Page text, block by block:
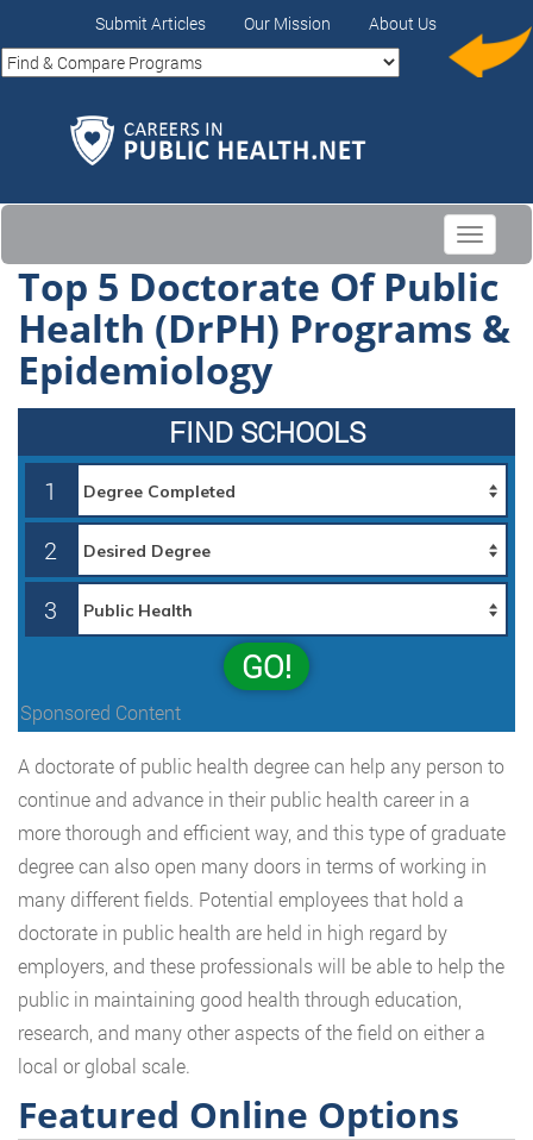
Submit Articles Our Mission About Us
Toggle
Top 5 Doctorate Of Public
Health (DrPH) Programs &
Epidemiology
FIND SCHOOLS
1
2
3
GO!
Sponsored Content
A doctorate of public health degree can help any person to
continue and advance in their public health career in a
more thorough and efficient way, and this type of graduate
degree can also open many doors in terms of working in
many different fields. Potential employees that hold a
doctorate in public health are held in high regard by
employers, and these professionals will be able to help the
public in maintaining good health through education,
research, and many other aspects of the field on either a
local or global scale.
Featured Online Options